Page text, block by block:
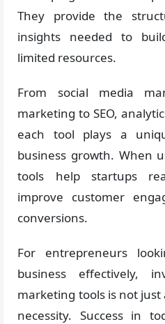
They provide the
insights needed to
limited resources.
From social media
marketing to SEO,
each tool plays a
business growth. When
tools help startups
improve customer
conversions.
For entrepreneurs
business effectively,
marketing tools is not
necessity. Success in